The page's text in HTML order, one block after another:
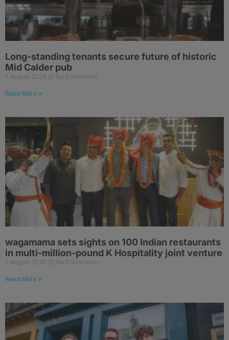
Long-standing tenants secure future of historic
Mid Calder pub
7 August 2026 No Comments
Read More »
wagamama sets sights on 100 Indian restaurants
in multi-million-pound K Hospitality joint venture
7 August 2026 No Comments
Read More »